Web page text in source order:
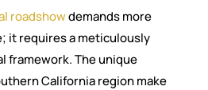
roadshowdemands more
it requires a meticulously
framework. The unique
California region make